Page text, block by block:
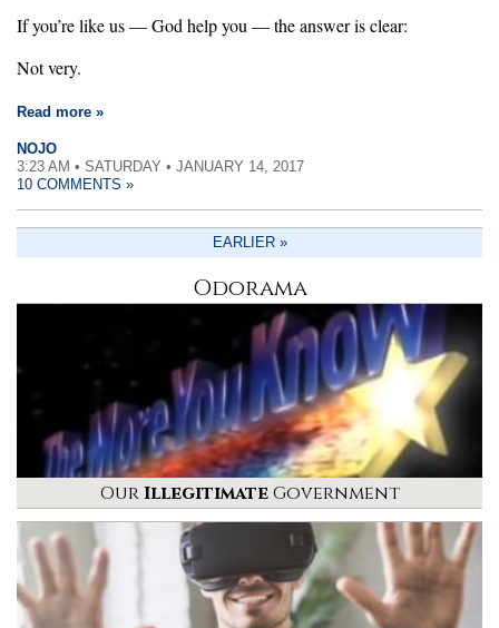
If you’re like us — God help you — the answer is clear:
Not very.
Read more »
NOJO
3:23 AM • SATURDAY • JANUARY 14, 2017
10 COMMENTS »
EARLIER »
Odorama
OurIllegitimateGovernment